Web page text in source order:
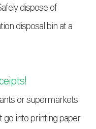
dispose of
disposal bin at a
or supermarkets
into printing paper